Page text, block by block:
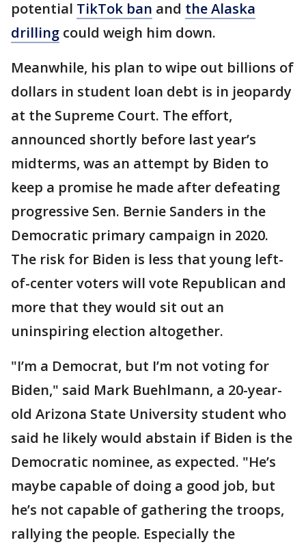
potential TikTok ban and the Alaska
drilling could weigh him down.
Meanwhile, his plan to wipe out billions of
dollars in student loan debt is in jeopardy
at the Supreme Court. The effort,
announced shortly before last year’s
midterms, was an attempt by Biden to
keep a promise he made after defeating
progressive Sen. Bernie Sanders in the
Democratic primary campaign in 2020.
The risk for Biden is less that young left-
of-center voters will vote Republican and
more that they would sit out an
uninspiring election altogether.
"I’m a Democrat, but I’m not voting for
Biden," said Mark Buehlmann, a 20-year-
old Arizona State University student who
said he likely would abstain if Biden is the
Democratic nominee, as expected. "He’s
maybe capable of doing a good job, but
he’s not capable of gathering the troops,
rallying the people. Especially the